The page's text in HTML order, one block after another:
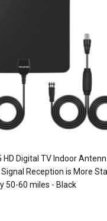
HD Digital TV Indoor
Signal Reception is More
50-60 miles - Black